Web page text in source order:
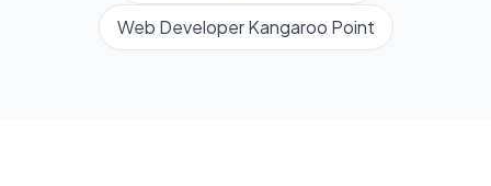
Web Developer Kangaroo Point